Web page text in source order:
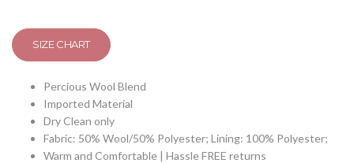
SIZE CHART
Percious Wool Blend
Imported Material
Dry Clean only
Fabric: 50% Wool/50% Polyester; Lining: 100% Polyester;
Warm and Comfortable | Hassle FREE returns